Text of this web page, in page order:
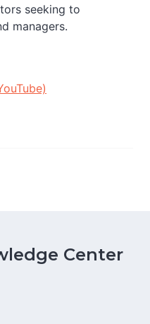
seeking to
managers.
Center